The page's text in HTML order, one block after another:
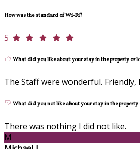
How was the standard of Wi-Fi?
5
What did you like about your stay in the property or
The Staff were wonderful.
What did you not like about your stay in the
There was nothing I did not like.
M